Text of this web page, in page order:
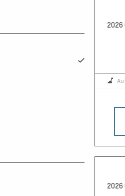
2026
2026